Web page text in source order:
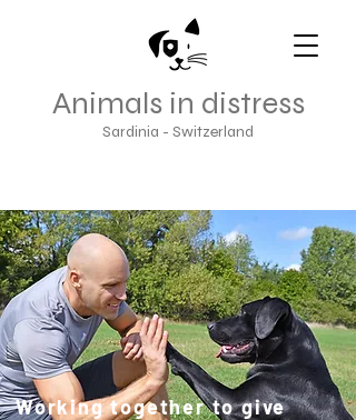
Animals in distress
Sardinia - Switzerland
Working together to give